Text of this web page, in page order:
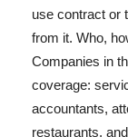
use contract or
from it. Who,
Companies in
coverage:
accountants,
restaurants,